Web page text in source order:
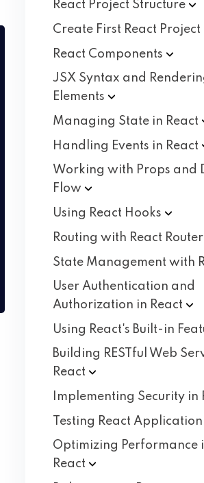
React Project Structure
Create First React Project
React Components
JSX Syntax and
Elements
Managing State in React
Handling Events in React
Working with Props and
Flow
Using React Hooks
Routing with React Router
State Management with
User Authentication and
Authorization in React
Using React's Built-in
Building RESTful Web
React
Implementing Security in
Testing React Application
Optimizing Performance
React